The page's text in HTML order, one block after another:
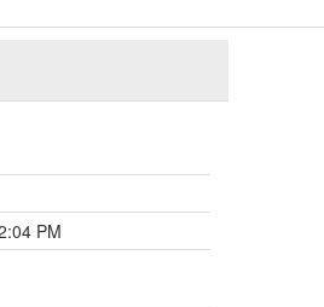
PM